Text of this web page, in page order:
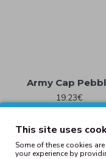
Army Cap
19.23€
This site uses
Some of these cookies
your experience by